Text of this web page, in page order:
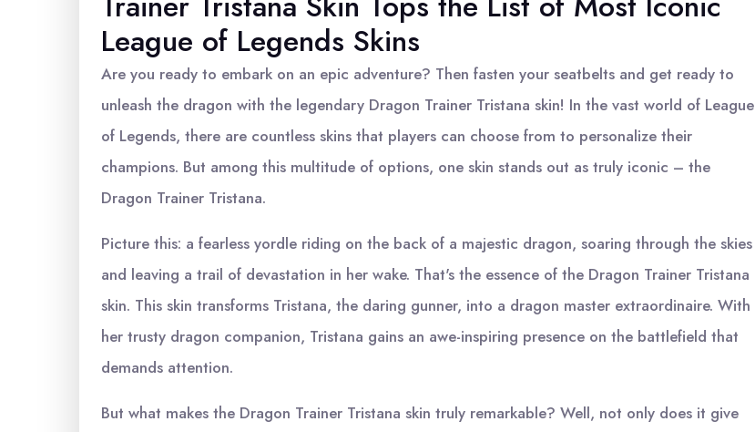
League of Legends Skins
Are you ready to embark on an epic adventure? Then fasten your seatbelts and get ready to
unleash the dragon with the legendary Dragon Trainer Tristana skin! In the vast world of League
of Legends, there are countless skins that players can choose from to personalize their
champions. But among this multitude of options, one skin stands out as truly iconic – the
Dragon Trainer Tristana.
Picture this: a fearless yordle riding on the back of a majestic dragon, soaring through the skies
and leaving a trail of devastation in her wake. That's the essence of the Dragon Trainer Tristana
skin. This skin transforms Tristana, the daring gunner, into a dragon master extraordinaire. With
her trusty dragon companion, Tristana gains an awe-inspiring presence on the battlefield that
demands attention.
But what makes the Dragon Trainer Tristana skin truly remarkable? Well, not only does it give